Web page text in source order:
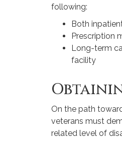
following:
Both
Prescription
Long-term
facility
On the path
veterans must
related level of